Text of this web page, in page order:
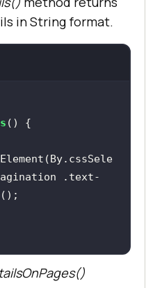
in String format.
()
.text-